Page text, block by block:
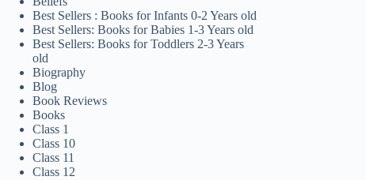
Best Sellers : Books for Infants 0-2 Years old
Best Sellers: Books for Babies 1-3 Years old
Best Sellers: Books for Toddlers 2-3 Years
old
Biography
Blog
Book Reviews
Books
Class 1
Class 10
Class 11
Class 12